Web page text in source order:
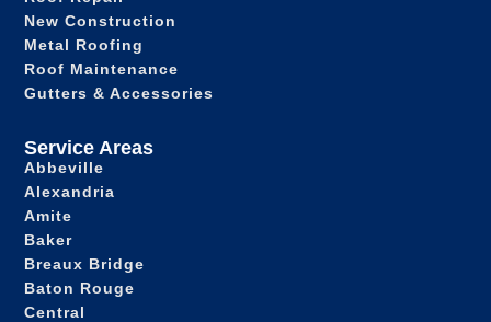
New Construction
Metal Roofing
Roof Maintenance
Gutters & Accessories
Service Areas
Abbeville
Alexandria
Amite
Baker
Breaux Bridge
Baton Rouge
Central